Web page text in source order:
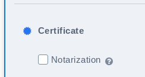
Certificate
Notarization